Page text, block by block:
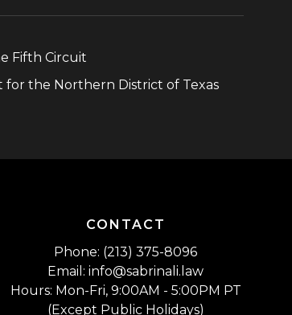
Fifth Circuit
for the Northern District of Texas
CONTACT
Phone: (213) 375-8096
Email: info@sabrinali.law
Hours: Mon-Fri, 9:00AM - 5:00PM PT
(Except Public Holidays)